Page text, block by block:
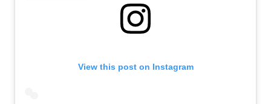
View this post on Instagram